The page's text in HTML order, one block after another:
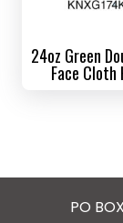
24oz Green
Face
PO